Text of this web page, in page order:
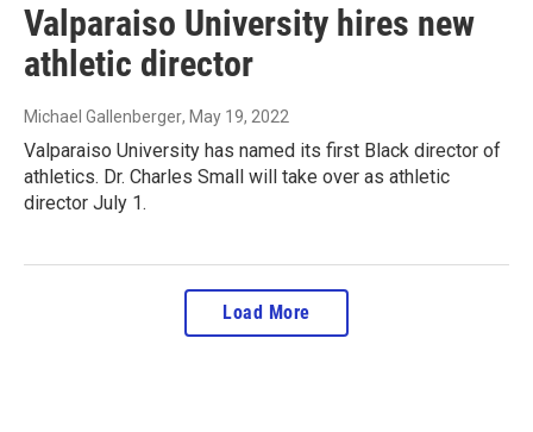
Valparaiso University hires new
athletic director
Michael Gallenberger, May 19, 2022
Valparaiso University has named its first Black director of
athletics. Dr. Charles Small will take over as athletic
director July 1.
Load More